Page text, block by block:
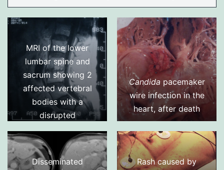
MRI of the lower
lumbar spine and
sacrum showing 2
affected vertebral
bodies with a
disrupted
caused by
Candida
albicans(aspiration
Candida pacemaker
wire infection in the
heart, after death
Disseminated
Rash caused by